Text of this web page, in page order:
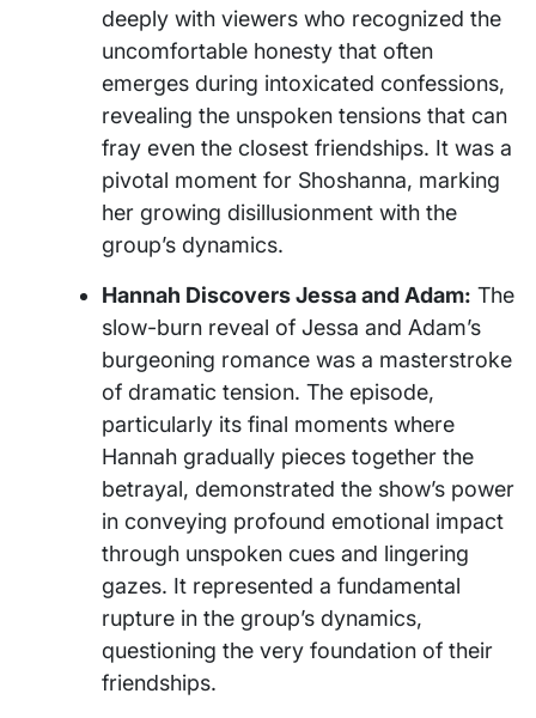
deeply with viewers who recognized the
uncomfortable honesty that often
emerges during intoxicated confessions,
revealing the unspoken tensions that can
fray even the closest friendships. It was a
pivotal moment for Shoshanna, marking
her growing disillusionment with the
group’s dynamics.
Hannah Discovers Jessa and Adam: The
slow-burn reveal of Jessa and Adam’s
burgeoning romance was a masterstroke
of dramatic tension. The episode,
particularly its final moments where
Hannah gradually pieces together the
betrayal, demonstrated the show’s power
in conveying profound emotional impact
through unspoken cues and lingering
gazes. It represented a fundamental
rupture in the group’s dynamics,
questioning the very foundation of their
friendships.